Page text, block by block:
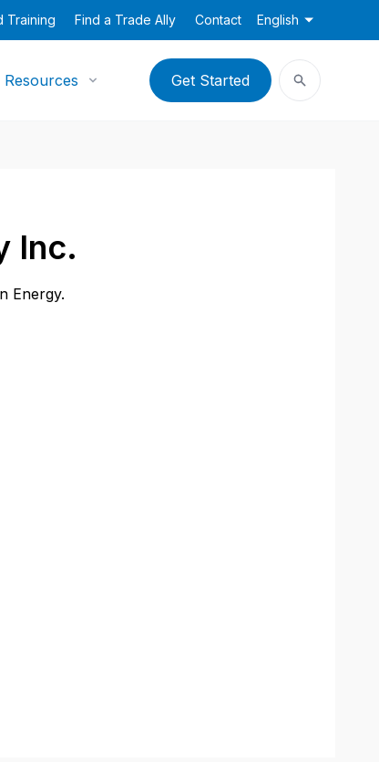
Training Find a Trade Ally Contact English
Resources Get Started
Inc.
Energy.